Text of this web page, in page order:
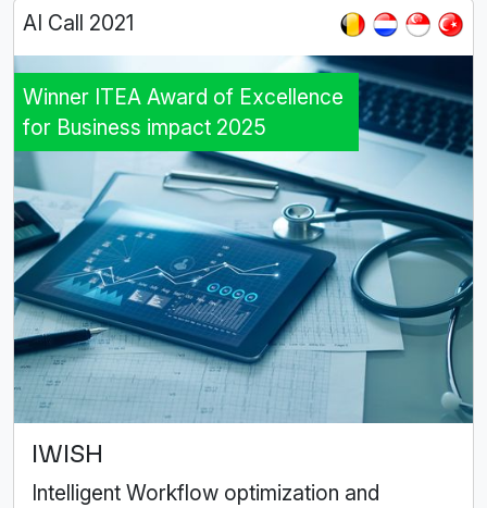
AI Call 2021
Winner ITEA Award of Excellence
for Business impact 2025
IWISH
Intelligent Workflow optimization and